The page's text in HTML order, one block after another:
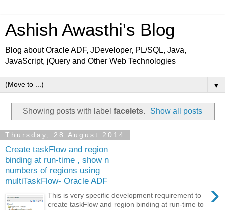
Ashish Awasthi's Blog
Blog about Oracle ADF, JDeveloper, PL/SQL, Java,
JavaScript, jQuery and Other Web Technologies
▼
Showing posts with label facelets. Show all posts
Thursday, 28 August 2014
Create taskFlow and region
binding at run-time , show n
numbers of regions using
multiTaskFlow- Oracle ADF
›
This is very specific development requirement to
create taskFlow and region binding at run-time to